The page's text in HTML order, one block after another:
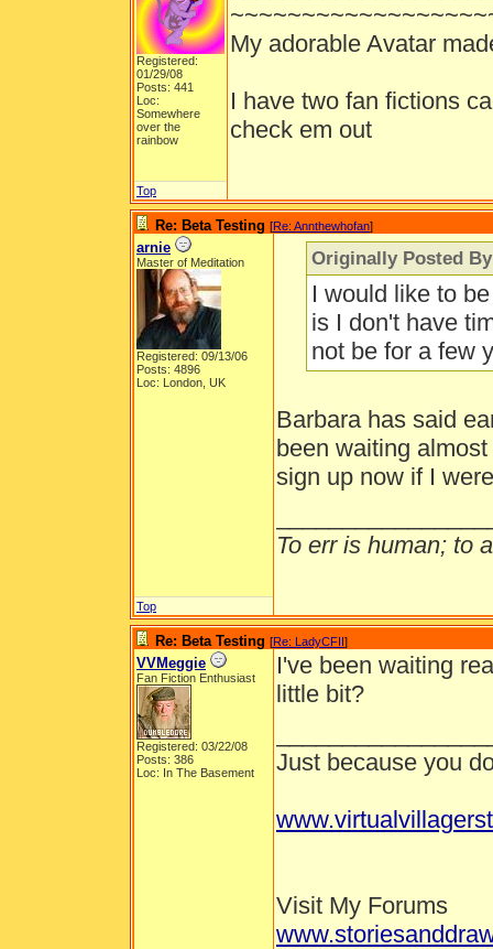
Registered:
01/29/08
Posts: 441
Loc:
Somewhere
over the
rainbow
My adorable Avatar
I have two fan fictions
check em out
Top
Re: Beta Testing [Re: Annthewhofan]
arnie
Master of Meditation
Registered: 09/13/06
Posts: 4896
Loc: London, UK
Originally Posted
I would like to
is I don't have
not be for a few
Barbara has said
been waiting
sign up now if I
To err is human; to
Top
Re: Beta Testing [Re: LadyCFII]
VVMeggie
Fan Fiction Enthusiast
Registered: 03/22/08
Posts: 386
Loc: In The Basement
I've been waiting
little bit?
Just because you
Visit My Forums